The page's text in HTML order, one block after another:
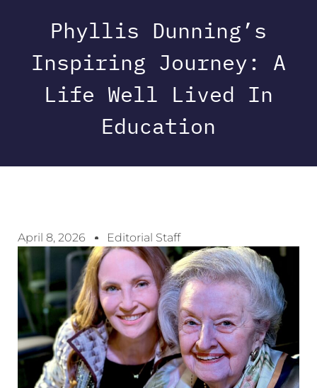
Phyllis Dunning’s
Inspiring Journey: A
Life Well Lived In
Education
April 8, 2026 Editorial Staff